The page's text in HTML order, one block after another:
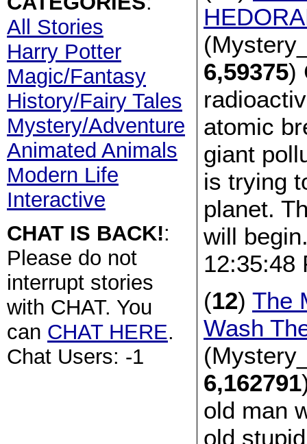
All Stories
Harry Potter
Magic/Fantasy
History/Fairy Tales
Mystery/Adventure
Animated Animals
Modern Life
Interactive
CHAT IS BACK!:
Please do not
interrupt stories
with CHAT. You
can CHAT HERE.
Chat Users: -1
6,59375)
atomic
giant
is trying
planet.
will
12:35:48
(12) The
Wash
6,162791
old man
old